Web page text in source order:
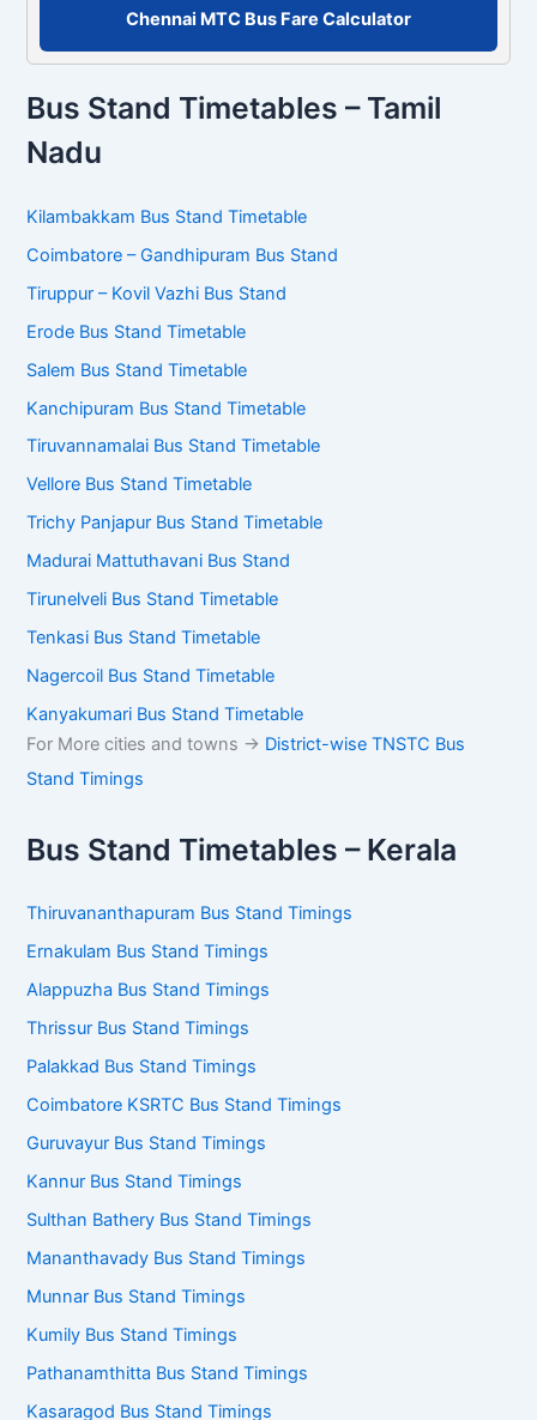
Chennai MTC Bus Fare Calculator
Bus Stand Timetables – Tamil
Nadu
Kilambakkam Bus Stand Timetable
Coimbatore – Gandhipuram Bus Stand
Tiruppur – Kovil Vazhi Bus Stand
Erode Bus Stand Timetable
Salem Bus Stand Timetable
Kanchipuram Bus Stand Timetable
Tiruvannamalai Bus Stand Timetable
Vellore Bus Stand Timetable
Trichy Panjapur Bus Stand Timetable
Madurai Mattuthavani Bus Stand
Tirunelveli Bus Stand Timetable
Tenkasi Bus Stand Timetable
Nagercoil Bus Stand Timetable
Kanyakumari Bus Stand Timetable
For More cities and towns -> District-wise TNSTC Bus
Stand Timings
Bus Stand Timetables – Kerala
Thiruvananthapuram Bus Stand Timings
Ernakulam Bus Stand Timings
Alappuzha Bus Stand Timings
Thrissur Bus Stand Timings
Palakkad Bus Stand Timings
Coimbatore KSRTC Bus Stand Timings
Guruvayur Bus Stand Timings
Kannur Bus Stand Timings
Sulthan Bathery Bus Stand Timings
Mananthavady Bus Stand Timings
Munnar Bus Stand Timings
Kumily Bus Stand Timings
Pathanamthitta Bus Stand Timings
Kasaragod Bus Stand Timings